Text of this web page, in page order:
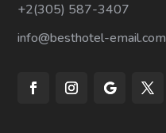
+2(305) 587-3407
info@besthotel-email.com